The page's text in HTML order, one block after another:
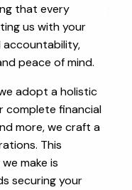
MEANS
that every
us with your
accountability,
peace of mind.
adopt a holistic
complete financial
more, we craft a
This
make is
securing your